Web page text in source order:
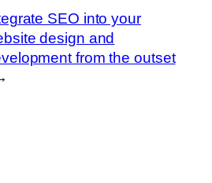
SEO into your
design and
from the outset